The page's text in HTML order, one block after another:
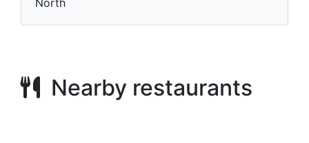
Nearby restaurants